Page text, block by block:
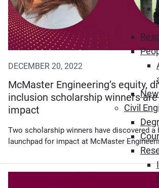
Civil
DECEMBER 20, 2022
McMaster Engineering’s equity,
inclusion scholarship winners
impact
Two scholarship winners have discovered a
launchpad for impact at McMaster